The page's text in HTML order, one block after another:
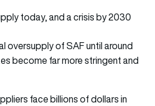
today, and a crisis by 2030
oversupply of SAF until around
become far more stringent and
face billions of dollars in